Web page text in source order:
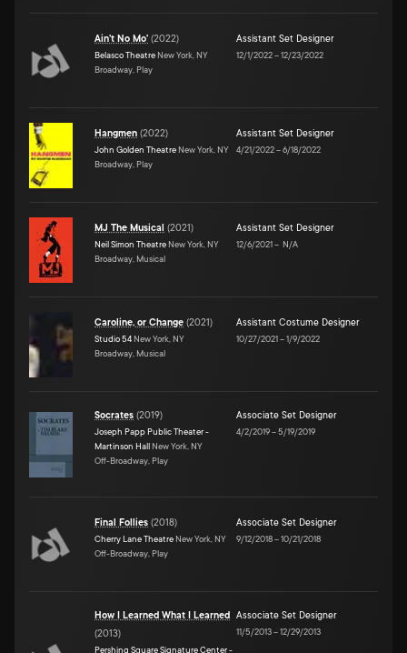
Ain't No Mo' (2022)
Belasco Theatre New York, NY
Broadway, Play
Assistant Set Designer
12/1/2022–12/23/2022
Hangmen (2022)
John Golden Theatre New York, NY
Broadway, Play
Assistant Set Designer
4/21/2022–6/18/2022
MJ The Musical (2021)
Neil Simon Theatre New York, NY
Broadway, Musical
Assistant Set Designer
12/6/2021– N/A
Caroline, or Change (2021)
Studio 54 New York, NY
Broadway, Musical
Assistant Costume Designer
10/27/2021–1/9/2022
Socrates (2019)
Joseph Papp Public Theater -
Martinson Hall New York, NY
Off-Broadway, Play
Associate Set Designer
4/2/2019–5/19/2019
Final Follies (2018)
Cherry Lane Theatre New York, NY
Off-Broadway, Play
Associate Set Designer
9/12/2018–10/21/2018
How I Learned What I Learned
(2013)
Pershing Square Signature Center -
Associate Set Designer
11/5/2013–12/29/2013